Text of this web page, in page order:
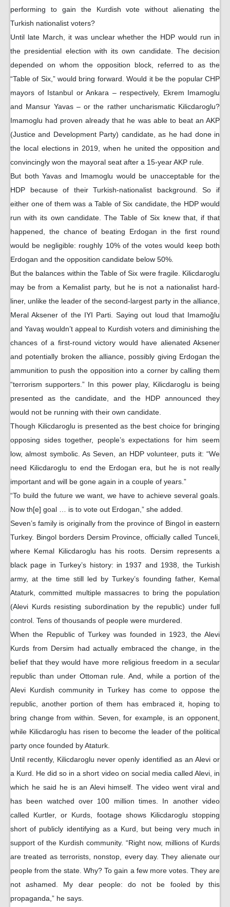
performing to gain the Kurdish vote without alienating the
Turkish nationalist voters?
Until late March, it was unclear whether the HDP would run in
the presidential election with its own candidate. The decision
depended on whom the opposition block, referred to as the
“Table of Six,” would bring forward. Would it be the popular CHP
mayors of Istanbul or Ankara – respectively, Ekrem Imamoglu
and Mansur Yavas – or the rather uncharismatic Kilicdaroglu?
Imamoglu had proven already that he was able to beat an AKP
(Justice and Development Party) candidate, as he had done in
the local elections in 2019, when he united the opposition and
convincingly won the mayoral seat after a 15-year AKP rule.
But both Yavas and Imamoglu would be unacceptable for the
HDP because of their Turkish-nationalist background. So if
either one of them was a Table of Six candidate, the HDP would
run with its own candidate. The Table of Six knew that, if that
happened, the chance of beating Erdogan in the first round
would be negligible: roughly 10% of the votes would keep both
Erdogan and the opposition candidate below 50%.
But the balances within the Table of Six were fragile. Kilicdaroglu
may be from a Kemalist party, but he is not a nationalist hard-
liner, unlike the leader of the second-largest party in the alliance,
Meral Aksener of the IYI Parti. Saying out loud that Imamoğlu
and Yavaş wouldn’t appeal to Kurdish voters and diminishing the
chances of a first-round victory would have alienated Aksener
and potentially broken the alliance, possibly giving Erdogan the
ammunition to push the opposition into a corner by calling them
“terrorism supporters.” In this power play, Kilicdaroglu is being
presented as the candidate, and the HDP announced they
would not be running with their own candidate.
Though Kilicdaroglu is presented as the best choice for bringing
opposing sides together, people’s expectations for him seem
low, almost symbolic. As Seven, an HDP volunteer, puts it: “We
need Kilicdaroglu to end the Erdogan era, but he is not really
important and will be gone again in a couple of years.”
“To build the future we want, we have to achieve several goals.
Now th[e] goal … is to vote out Erdogan,” she added.
Seven’s family is originally from the province of Bingol in eastern
Turkey. Bingol borders Dersim Province, officially called Tunceli,
where Kemal Kilicdaroglu has his roots. Dersim represents a
black page in Turkey’s history: in 1937 and 1938, the Turkish
army, at the time still led by Turkey’s founding father, Kemal
Ataturk, committed multiple massacres to bring the population
(Alevi Kurds resisting subordination by the republic) under full
control. Tens of thousands of people were murdered.
When the Republic of Turkey was founded in 1923, the Alevi
Kurds from Dersim had actually embraced the change, in the
belief that they would have more religious freedom in a secular
republic than under Ottoman rule. And, while a portion of the
Alevi Kurdish community in Turkey has come to oppose the
republic, another portion of them has embraced it, hoping to
bring change from within. Seven, for example, is an opponent,
while Kilicdaroglu has risen to become the leader of the political
party once founded by Ataturk.
Until recently, Kilicdaroglu never openly identified as an Alevi or
a Kurd. He did so in a short video on social media called Alevi, in
which he said he is an Alevi himself. The video went viral and
has been watched over 100 million times. In another video
called Kurtler, or Kurds, footage shows Kilicdaroglu stopping
short of publicly identifying as a Kurd, but being very much in
support of the Kurdish community. “Right now, millions of Kurds
are treated as terrorists, nonstop, every day. They alienate our
people from the state. Why? To gain a few more votes. They are
not ashamed. My dear people: do not be fooled by this
propaganda,” he says.